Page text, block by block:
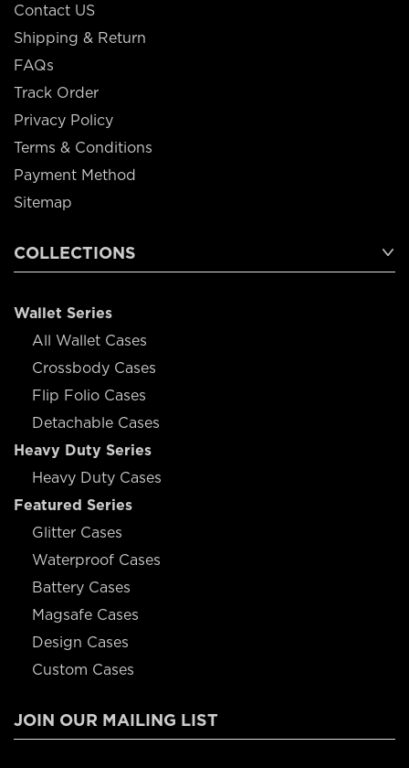
Contact US
Shipping & Return
FAQs
Track Order
Privacy Policy
Terms & Conditions
Payment Method
Sitemap
COLLECTIONS
Wallet Series
All Wallet Cases
Crossbody Cases
Flip Folio Cases
Detachable Cases
Heavy Duty Series
Heavy Duty Cases
Featured Series
Glitter Cases
Waterproof Cases
Battery Cases
Magsafe Cases
Design Cases
Custom Cases
JOIN OUR MAILING LIST